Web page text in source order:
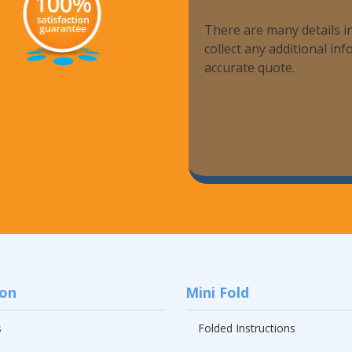
There are many details
collect any additional
accurate quote.
Mini Fold
Folded Instructions